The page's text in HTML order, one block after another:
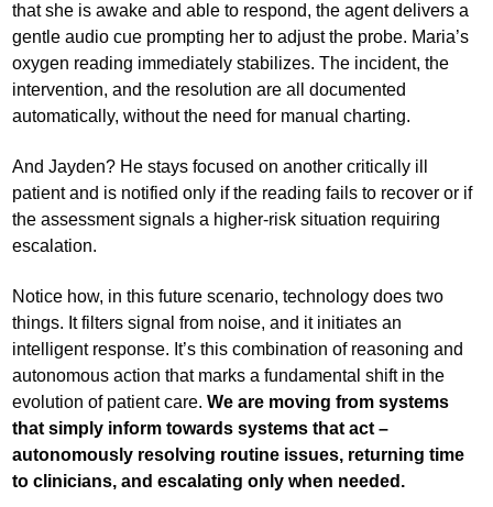
that she is awake and able to respond, the agent delivers a
gentle audio cue prompting her to adjust the probe. Maria’s
oxygen reading immediately stabilizes. The incident, the
intervention, and the resolution are all documented
automatically, without the need for manual charting.
And Jayden? He stays focused on another critically ill
patient and is notified only if the reading fails to recover or if
the assessment signals a higher-risk situation requiring
escalation.
Notice how, in this future scenario, technology does two
things. It filters signal from noise, and it initiates an
intelligent response. It’s this combination of reasoning and
autonomous action that marks a fundamental shift in the
evolution of patient care.We are moving from systems
that simply inform towards systems that act –
autonomously resolving routine issues, returning time
to clinicians, and escalating only when needed.